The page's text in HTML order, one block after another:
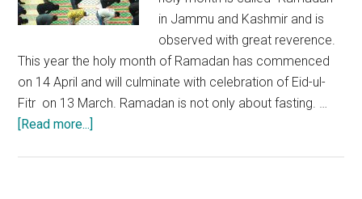
in Jammu and Kashmir and is
observed with great reverence.
This year the holy month of Ramadan has commenced
on 14 April and will culminate with celebration of Eid-ul-
Fitr on 13 March. Ramadan is not only about fasting. …
[Read more...]